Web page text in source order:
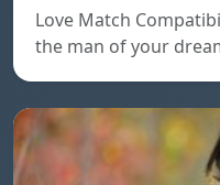
Love Match
the man of your